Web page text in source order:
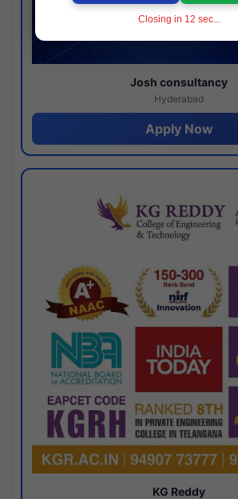
Josh consultancy
Hyderabad
Apply Now
KG Reddy
Closing in 11 sec...